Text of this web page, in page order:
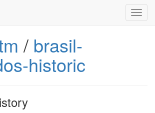
/ brasil-
historic